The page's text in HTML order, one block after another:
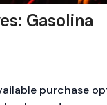
Gasolina
purchase